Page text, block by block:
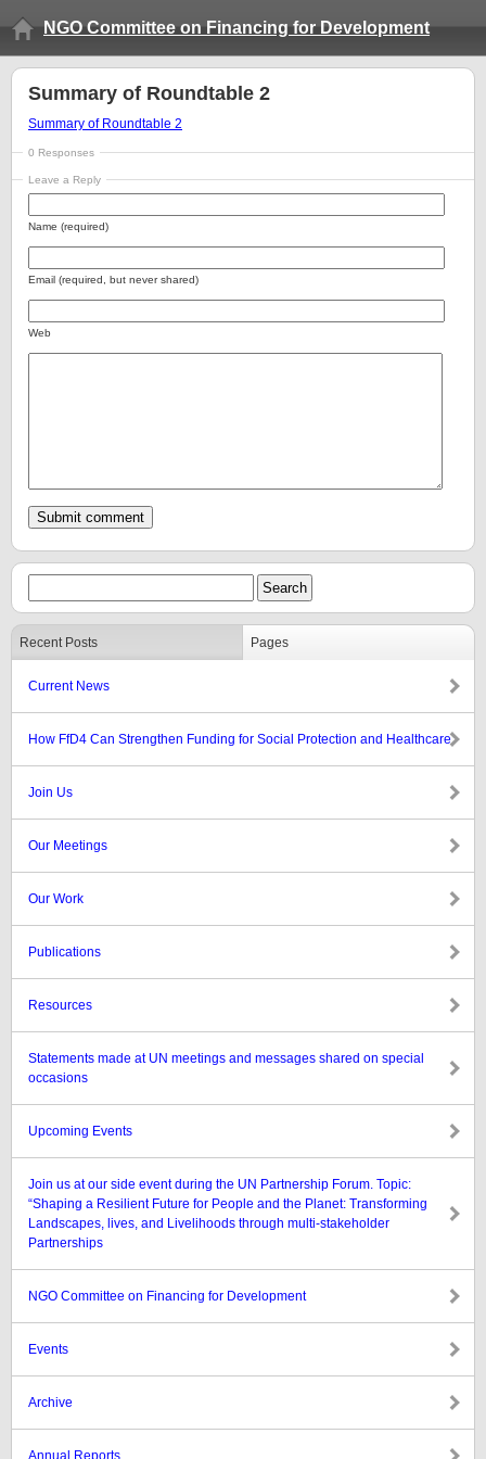
NGO Committee on Financing for Development
Summary of Roundtable 2
Summary of Roundtable 2
0 Responses
Leave a Reply
Name (required)
Email (required, but never shared)
Web
Recent Posts Pages
Current News
How FfD4 Can Strengthen Funding for Social Protection and Healthcare
Join Us
Our Meetings
Our Work
Publications
Resources
Statements made at UN meetings and messages shared on special
occasions
Upcoming Events
Join us at our side event during the UN Partnership Forum. Topic:
“Shaping a Resilient Future for People and the Planet: Transforming
Landscapes, lives, and Livelihoods through multi-stakeholder
Partnerships
NGO Committee on Financing for Development
Events
Archive
Annual Reports